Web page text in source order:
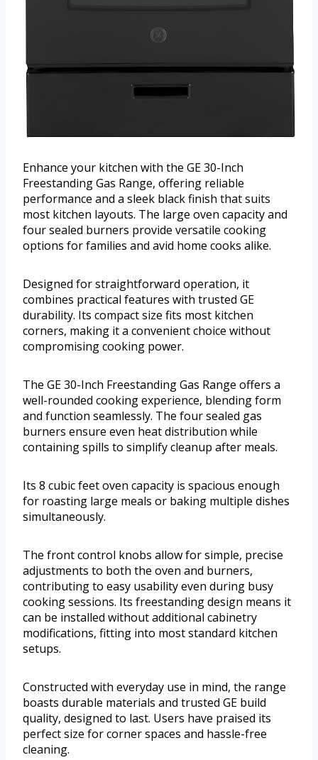
Enhance your kitchen with the GE 30-Inch
Freestanding Gas Range, offering reliable
performance and a sleek black finish that suits
most kitchen layouts. The large oven capacity and
four sealed burners provide versatile cooking
options for families and avid home cooks alike.
Designed for straightforward operation, it
combines practical features with trusted GE
durability. Its compact size fits most kitchen
corners, making it a convenient choice without
compromising cooking power.
The GE 30-Inch Freestanding Gas Range offers a
well-rounded cooking experience, blending form
and function seamlessly. The four sealed gas
burners ensure even heat distribution while
containing spills to simplify cleanup after meals.
Its 8 cubic feet oven capacity is spacious enough
for roasting large meals or baking multiple dishes
simultaneously.
The front control knobs allow for simple, precise
adjustments to both the oven and burners,
contributing to easy usability even during busy
cooking sessions. Its freestanding design means it
can be installed without additional cabinetry
modifications, fitting into most standard kitchen
setups.
Constructed with everyday use in mind, the range
boasts durable materials and trusted GE build
quality, designed to last. Users have praised its
perfect size for corner spaces and hassle-free
cleaning.